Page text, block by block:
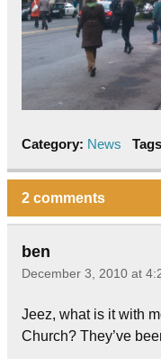
Category: News
2 comments
ben
December 3, 2010 at
Jeez, what is it with
Church? They’ve